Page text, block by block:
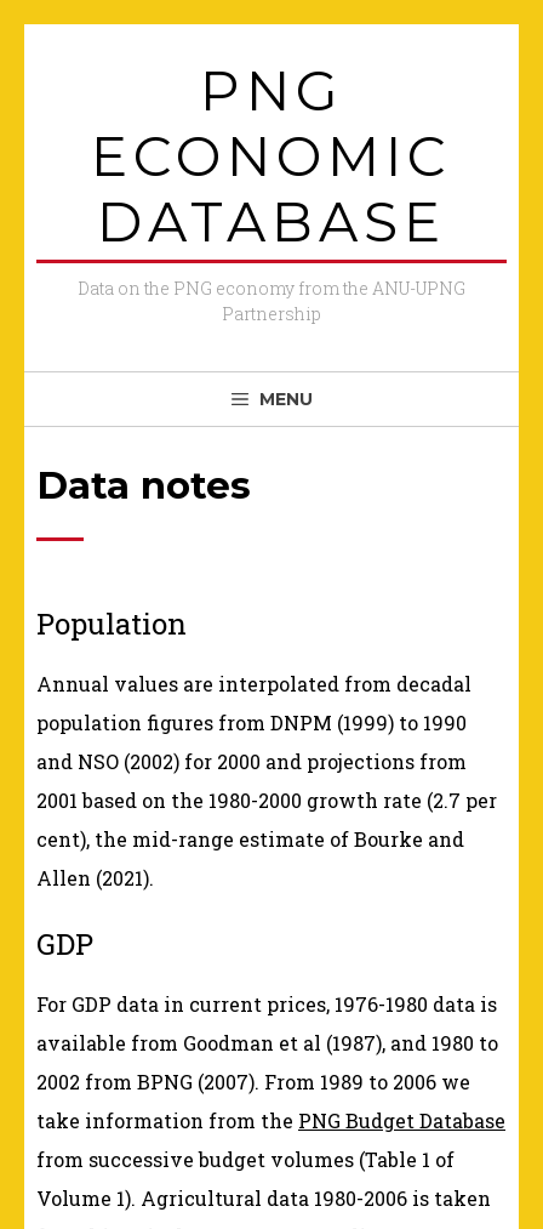
PNG
ECONOMIC
DATABASE
Data on the PNG economy from the ANU-UPNG
Partnership
MENU
Data notes
Population
Annual values are interpolated from decadal
population figures from DNPM (1999) to 1990
and NSO (2002) for 2000 and projections from
2001 based on the 1980-2000 growth rate (2.7 per
cent), the mid-range estimate of Bourke and
Allen (2021).
GDP
For GDP data in current prices, 1976-1980 data is
available from Goodman et al (1987), and 1980 to
2002 from BPNG (2007). From 1989 to 2006 we
take information from the PNG Budget Database
from successive budget volumes (Table 1 of
Volume 1). Agricultural data 1980-2006 is taken